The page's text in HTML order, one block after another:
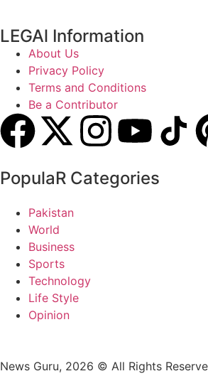
LEGAl Information
About Us
Privacy Policy
Terms and Conditions
Be a Contributor
PopulaR Categories
Pakistan
World
Business
Sports
Technology
Life Style
Opinion
News Guru, 2026 © All Rights